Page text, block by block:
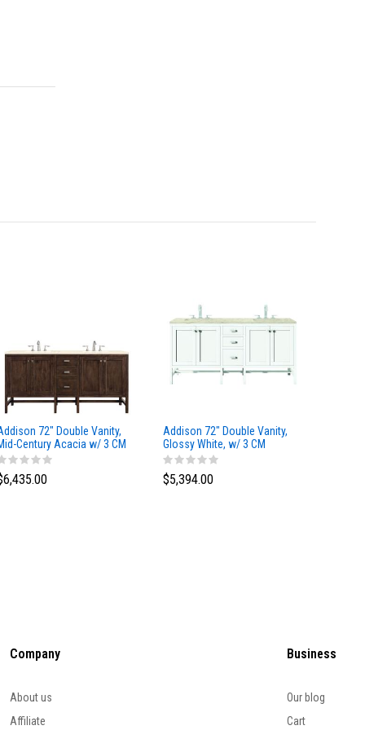
72" Double Vanity,
Century Acacia w/ 3 CM
Marfil Silestone Top
Addison 72" Double Vanity,
Glossy White, w/ 3 CM
Tajnar Eclos Top
$5,394.00
Company
About us
Affiliate
Business
Our blog
Cart